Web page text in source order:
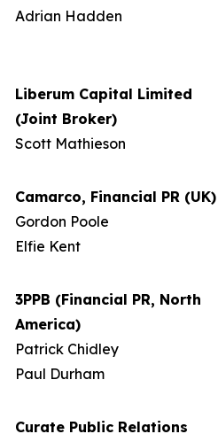
Adrian Hadden
Liberum Capital Limited
(Joint Broker)
Scott Mathieson
Camarco, Financial PR (UK)
Gordon Poole
Elfie Kent
3PPB (Financial PR, North
America)
Patrick Chidley
Paul Durham
Curate Public Relations